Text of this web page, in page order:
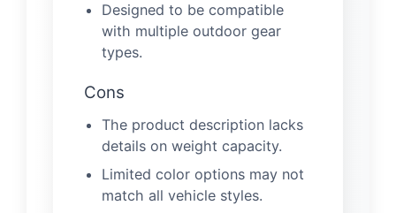
Designed to be compatible
with multiple outdoor gear
types.
Cons
The product description lacks
details on weight capacity.
Limited color options may not
match all vehicle styles.